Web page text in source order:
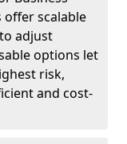
offer scalable
adjust
options let
risk,
and cost-